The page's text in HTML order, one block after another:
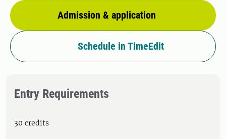
Admission & application
Schedule in TimeEdit
Entry Requirements
30 credits